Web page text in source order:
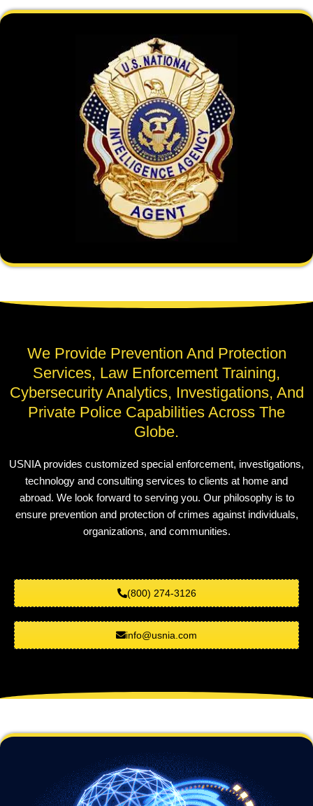
We Provide Prevention And Protection
Services, Law Enforcement Training,
Cybersecurity Analytics, Investigations, And
Private Police Capabilities Across The
Globe.
USNIA provides customized special enforcement, investigations,
technology and consulting services to clients at home and
abroad. We look forward to serving you. Our philosophy is to
ensure prevention and protection of crimes against individuals,
organizations, and communities.
(800) 274-3126
info@usnia.com